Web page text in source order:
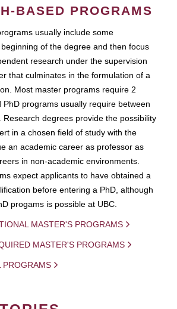
BASED PROGRAMS
usually include some
of the degree and then focus
research under the supervision
that culminates in the formulation of a
Most master programs require 2
PhD programs usually require between
Research degrees provide the possibility
in a chosen field of study with the
an academic career as professor as
in non-academic environments.
expect applicants to have obtained a
before entering a PhD, although
progams is possible at UBC.
MASTER'S PROGRAMS
MASTER'S PROGRAMS
PROGRAMS